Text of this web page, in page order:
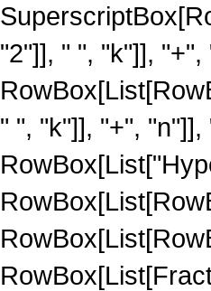
"2"]], " ", "k"]],
" ", "k"]], "+",